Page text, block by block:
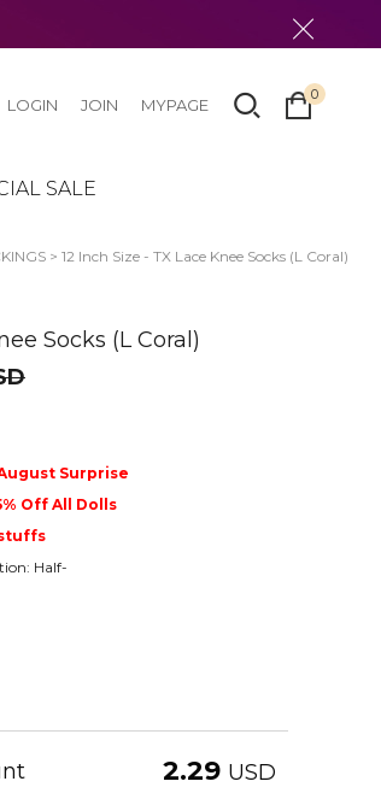
SALE
LOGIN JOIN MYPAGE
0
> 12 Inch Size - TX Lace Knee Socks (L Coral)
Socks (L Coral)
Surprise
Off All Dolls
Half-
2.29 USD